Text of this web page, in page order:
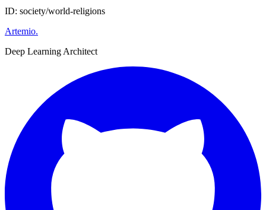
ID: society/world-religions
Artemio.
Deep Learning Architect